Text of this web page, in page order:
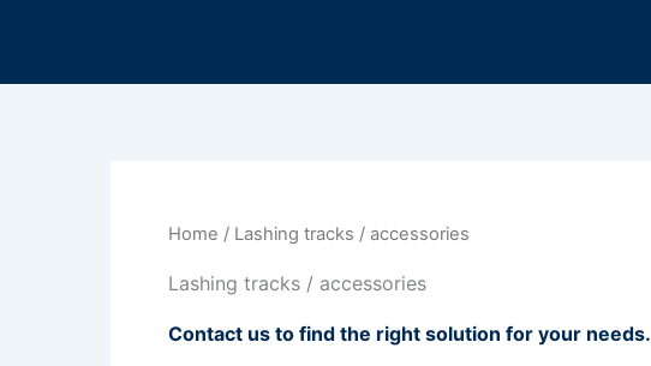
Home / Lashing tracks / accessories
Lashing tracks / accessories
Contact us to find the right solution for your needs.